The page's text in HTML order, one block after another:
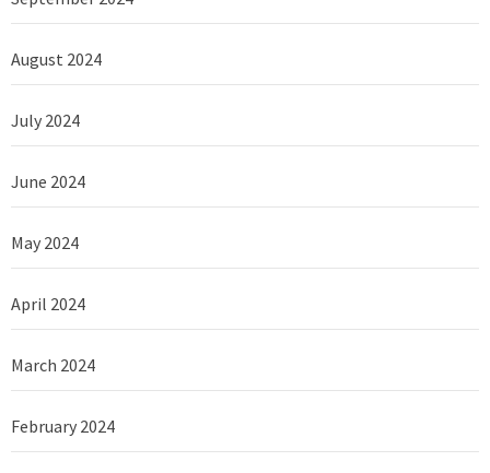
August 2024
July 2024
June 2024
May 2024
April 2024
March 2024
February 2024